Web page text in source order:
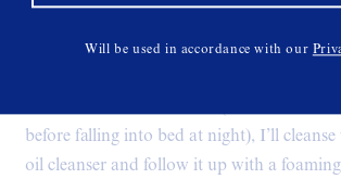
nighttime skincare routine. I have a long
before falling into bed at night), I’ll
oil cleanser and follow it up with a foaming
Will be used in accordance with our